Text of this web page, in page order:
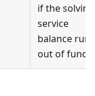
if the solving
service
balance runs
out of funds